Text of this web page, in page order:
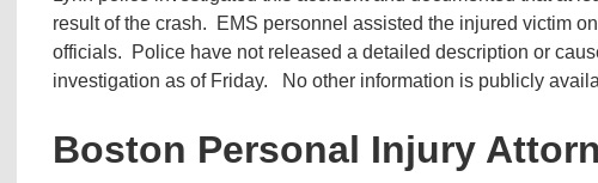
result of the crash. EMS personnel assisted the injured victim
officials. Police have not released a detailed description or
investigation as of Friday. No other information is publicly
Boston Personal Injury